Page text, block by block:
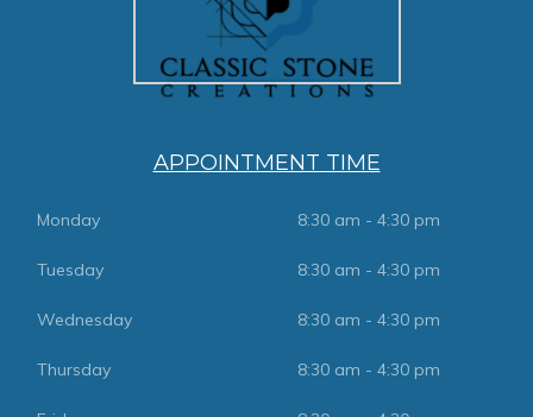
APPOINTMENT TIME
Monday 8:30 am - 4:30 pm
Tuesday 8:30 am - 4:30 pm
Wednesday 8:30 am - 4:30 pm
Thursday 8:30 am - 4:30 pm